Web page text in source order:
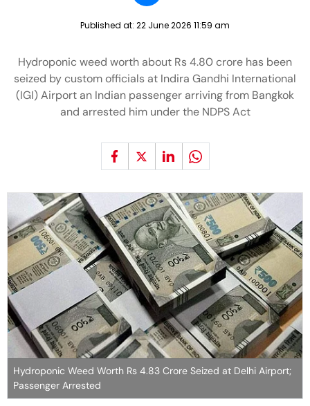
Published at: 22 June 2026 11:59 am
Hydroponic weed worth about Rs 4.80 crore has been
seized by custom officials at Indira Gandhi International
(IGI) Airport an Indian passenger arriving from Bangkok
and arrested him under the NDPS Act
Hydroponic Weed Worth Rs 4.83 Crore Seized at Delhi Airport;
Passenger Arrested